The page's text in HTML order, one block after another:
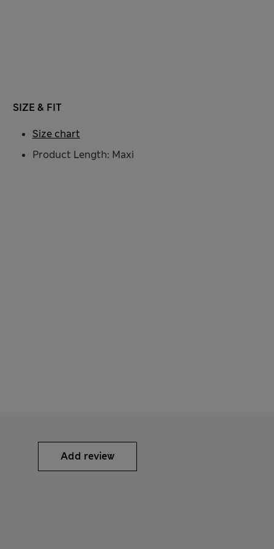
SIZE & FIT
Product Length: Maxi
Size chart
Add review